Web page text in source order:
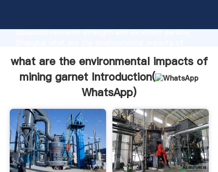
advanced research strength and excellent service,
values to all of customers.
what are the environmental impacts of
mining garnet Introduction(
WhatsApp)